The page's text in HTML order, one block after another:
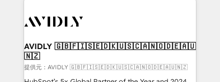
Healthcare - Financial Services - Managed IT (MSP) -
we help: ✔️ Full HubSpot implementations and portal
optimization ✔️ Data migrations, CRM architecture,
and reporting foundations ✔️ Custom integrations
and workflow automation ✔️ User adoption
AVIDLY 🇬🇧🇫🇮🇸🇪🇩🇰🇺🇸🇨🇦🇳🇴🇩🇪🇦🇺
🇳🇿
提供元：AVIDLY 🇬🇧🇫🇮🇸🇪🇩🇰🇺🇸🇨🇦🇳🇴🇩🇪🇦🇺🇳🇿